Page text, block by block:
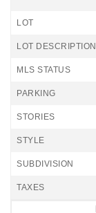
LOT
LOT DESCRIPTION
MLS STATUS
PARKING
STORIES
STYLE
SUBDIVISION
TAXES